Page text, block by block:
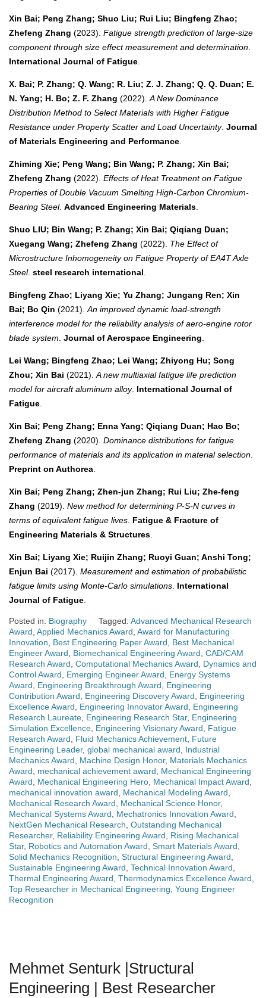
Xin Bai; Peng Zhang; Shuo Liu; Rui Liu; Bingfeng Zhao;
Zhefeng Zhang (2023). Fatigue strength prediction of large-size
component through size effect measurement and determination.
International Journal of Fatigue.
X. Bai; P. Zhang; Q. Wang; R. Liu; Z. J. Zhang; Q. Q. Duan; E.
N. Yang; H. Bo; Z. F. Zhang (2022).A New Dominance
Distribution Method to Select Materials with Higher Fatigue
Resistance under Property Scatter and Load Uncertainty. Journal
of Materials Engineering and Performance.
Zhiming Xie; Peng Wang; Bin Wang; P. Zhang; Xin Bai;
Zhefeng Zhang (2022). Effects of Heat Treatment on Fatigue
Properties of Double Vacuum Smelting High‐Carbon Chromium‐
Bearing Steel. Advanced Engineering Materials.
Shuo LIU; Bin Wang; P. Zhang; Xin Bai; Qiqiang Duan;
Xuegang Wang; Zhefeng Zhang (2022). The Effect of
Microstructure Inhomogeneity on Fatigue Property of EA4T Axle
Steel. steel research international.
Bingfeng Zhao; Liyang Xie; Yu Zhang; Jungang Ren; Xin
Bai; Bo Qin (2021).An improved dynamic load-strength
interference model for the reliability analysis of aero-engine rotor
blade system. Journal of Aerospace Engineering.
Lei Wang; Bingfeng Zhao; Lei Wang; Zhiyong Hu; Song
Zhou; Xin Bai (2021).A new multiaxial fatigue life prediction
model for aircraft aluminum alloy. International Journal of
Fatigue.
Xin Bai; Peng Zhang; Enna Yang; Qiqiang Duan; Hao Bo;
Zhefeng Zhang (2020). Dominance distributions for fatigue
performance of materials and its application in material selection.
Preprint on Authorea.
Xin Bai; Peng Zhang; Zhen‐jun Zhang; Rui Liu; Zhe‐feng
Zhang (2019). New method for determining P‐S‐N curves in
terms of equivalent fatigue lives. Fatigue & Fracture of
Engineering Materials & Structures.
Xin Bai; Liyang Xie; Ruijin Zhang; Ruoyi Guan; Anshi Tong;
Enjun Bai (2017). Measurement and estimation of probabilistic
fatigue limits using Monte-Carlo simulations. International
Journal of Fatigue.
Posted in: Biography Tagged: Advanced Mechanical Research
Award, Applied Mechanics Award, Award for Manufacturing
Innovation, Best Engineering Paper Award, Best Mechanical
Engineer Award, Biomechanical Engineering Award, CAD/CAM
Research Award, Computational Mechanics Award, Dynamics and
Control Award, Emerging Engineer Award, Energy Systems
Award, Engineering Breakthrough Award, Engineering
Contribution Award, Engineering Discovery Award, Engineering
Excellence Award, Engineering Innovator Award, Engineering
Research Laureate, Engineering Research Star, Engineering
Simulation Excellence, Engineering Visionary Award, Fatigue
Research Award, Fluid Mechanics Achievement, Future
Engineering Leader, global mechanical award, Industrial
Mechanics Award, Machine Design Honor, Materials Mechanics
Award, mechanical achievement award, Mechanical Engineering
Award, Mechanical Engineering Hero, Mechanical Impact Award,
mechanical innovation award, Mechanical Modeling Award,
Mechanical Research Award, Mechanical Science Honor,
Mechanical Systems Award, Mechatronics Innovation Award,
NextGen Mechanical Research, Outstanding Mechanical
Researcher, Reliability Engineering Award, Rising Mechanical
Star, Robotics and Automation Award, Smart Materials Award,
Solid Mechanics Recognition, Structural Engineering Award,
Sustainable Engineering Award, Technical Innovation Award,
Thermal Engineering Award, Thermodynamics Excellence Award,
Top Researcher in Mechanical Engineering, Young Engineer
Recognition
Mehmet Senturk |Structural
Engineering | Best Researcher